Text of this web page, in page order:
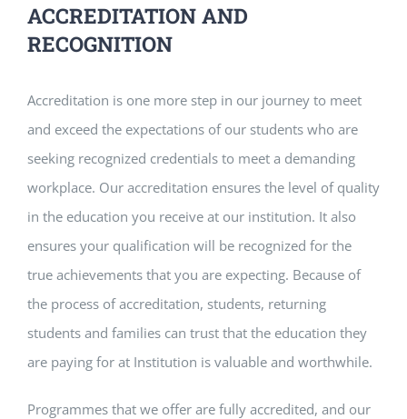
ACCREDITATION AND
RECOGNITION
Accreditation is one more step in our journey to meet
and exceed the expectations of our students who are
seeking recognized credentials to meet a demanding
workplace. Our accreditation ensures the level of quality
in the education you receive at our institution. It also
ensures your qualification will be recognized for the
true achievements that you are expecting. Because of
the process of accreditation, students, returning
students and families can trust that the education they
are paying for at Institution is valuable and worthwhile.
Programmes that we offer are fully accredited, and our